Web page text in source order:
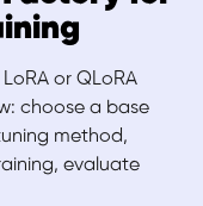
or QLoRA
choose a base
method,
evaluate